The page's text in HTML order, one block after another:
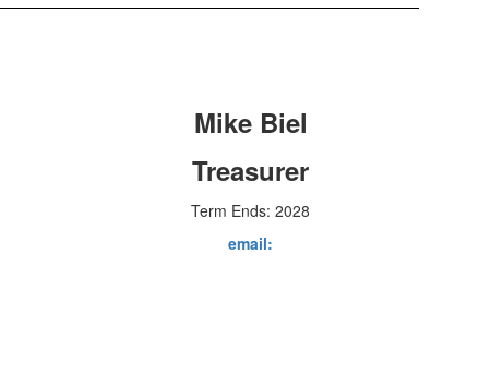
Mike Biel
Treasurer
Term Ends: 2028
email: